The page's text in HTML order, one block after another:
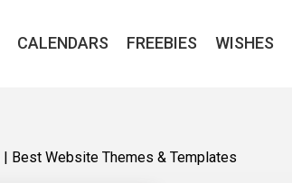
CALENDARS FREEBIES WISHES
| Best Website Themes & Templates